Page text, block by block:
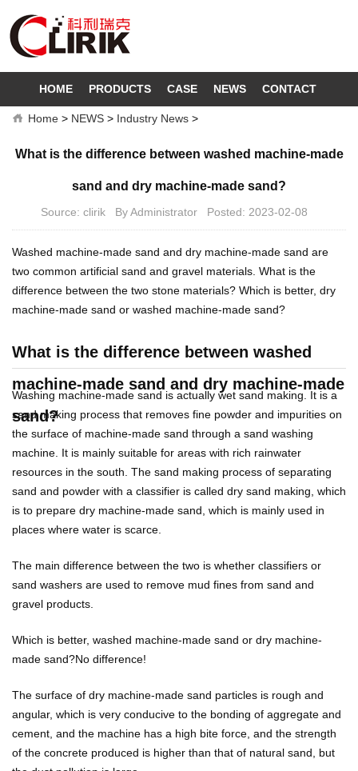
HOME PRODUCTS CASE NEWS CONTACT
Home > NEWS > Industry News >
What is the difference between washed machine-made
sand and dry machine-made sand?
Source: clirik By Administrator Posted: 2023-02-08
Washed machine-made sand and dry machine-made sand are
two common artificial sand and gravel materials. What is the
difference between the two stone materials? Which is better, dry
machine-made sand or washed machine-made sand?
What is the difference between washed
machine-made sand and dry machine-made
sand?
Washing machine-made sand is actually wet sand making. It is a
sand making process that removes fine powder and impurities on
the surface of machine-made sand through a sand washing
machine. It is mainly suitable for areas with rich rainwater
resources in the south. The sand making process of separating
sand and powder with a classifier is called dry sand making, which
is to prepare dry machine-made sand, which is mainly used in
places where water is scarce.
The main difference between the two is whether classifiers or
sand washers are used to remove mud fines from sand and
gravel products.
Which is better, washed machine-made sand or dry machine-
made sand?No difference!
The surface of dry machine-made sand particles is rough and
angular, which is very conducive to the bonding of aggregate and
cement, and the machine has a high bite force, and the strength
of the concrete produced is higher than that of natural sand, but